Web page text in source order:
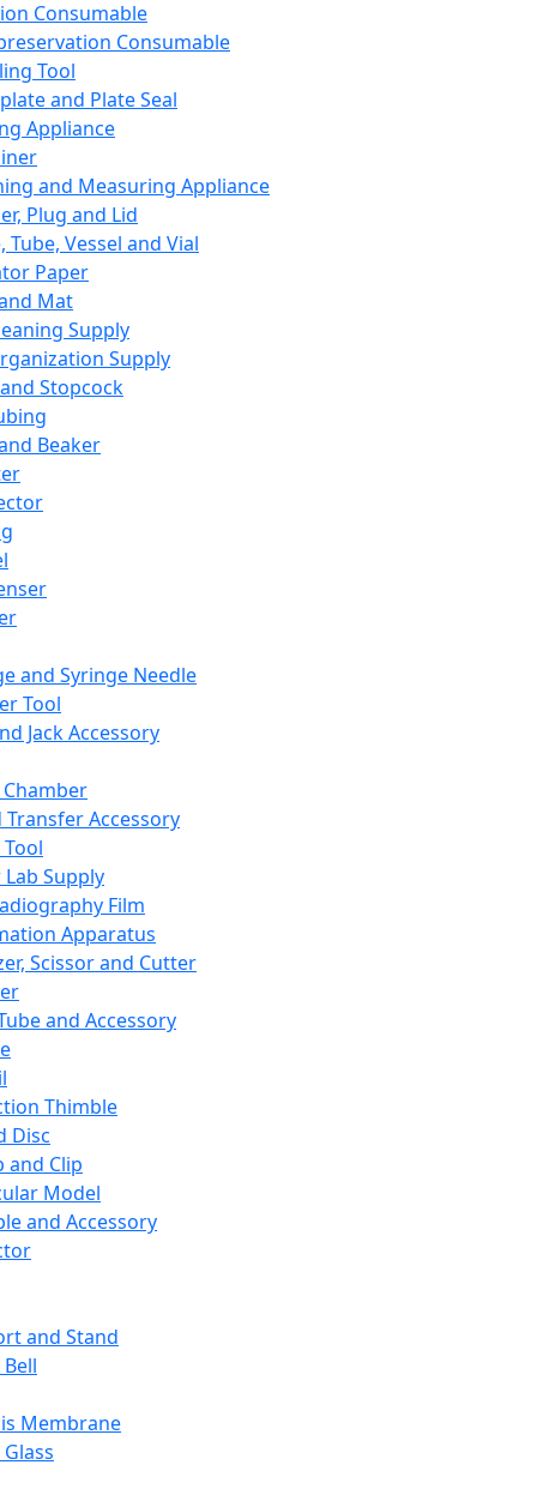
Consumable
Consumable
Tool
and Plate Seal
Appliance
and Measuring Appliance
Plug and Lid
Tube, Vessel and Vial
Paper
Mat
Supply
Supply
Stopcock
Beaker
and Syringe Needle
Tool
Jack Accessory
Transfer Accessory
Supply
Film
Apparatus
Scissor and Cutter
and Accessory
Thimble
Disc
and Clip
Model
and Accessory
and Stand
Membrane